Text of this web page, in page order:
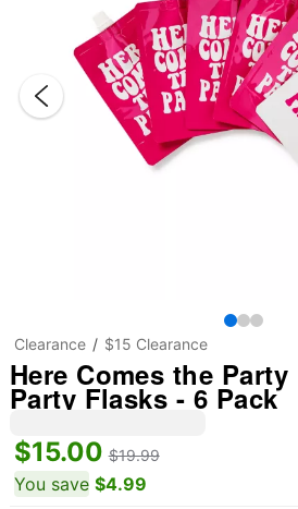
Clearance $15 Clearance
Here Comes the
Party Flasks - 6 Pack
$15.00 $19.99
You save $4.99